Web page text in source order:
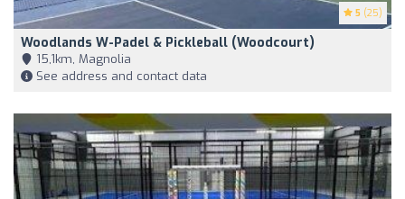
5 (25)
Woodlands W-Padel & Pickleball (Woodcourt)
15,1km, Magnolia
See address and contact data